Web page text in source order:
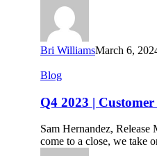
Bri WilliamsMarch 6,
Q4
|
Customer
&
Partner
Highlights
Blog
Q4 2023 |
Sam Hernandez,
come to a close, we take